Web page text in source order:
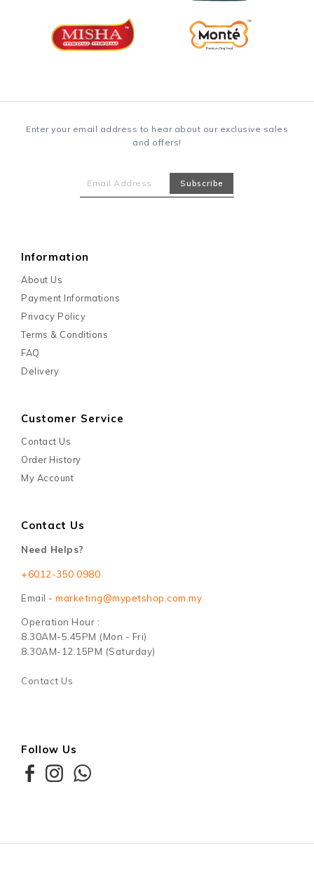
Enter your email address to hear about our exclusive sales
and offers!
Information
About Us
Payment Informations
Privacy Policy
Terms & Conditions
FAQ
Delivery
Customer Service
Contact Us
Order History
My Account
Contact Us
Need Helps?
+6012-350 0980
Email - marketing@mypetshop.com.my
Operation Hour :
8.30AM-5.45PM (Mon - Fri)
8.30AM-12.15PM (Saturday)
Contact Us
Follow Us